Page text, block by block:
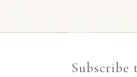
Subscribe